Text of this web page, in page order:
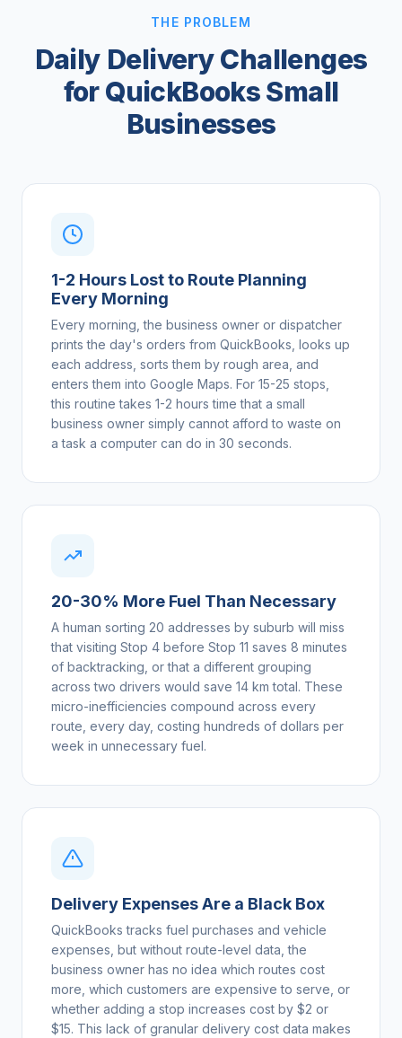
THE PROBLEM
Daily Delivery Challenges
for QuickBooks Small
Businesses
1-2 Hours Lost to Route Planning
Every Morning
Every morning, the business owner or dispatcher
prints the day's orders from QuickBooks, looks up
each address, sorts them by rough area, and
enters them into Google Maps. For 15-25 stops,
this routine takes 1-2 hours time that a small
business owner simply cannot afford to waste on
a task a computer can do in 30 seconds.
20-30% More Fuel Than Necessary
A human sorting 20 addresses by suburb will miss
that visiting Stop 4 before Stop 11 saves 8 minutes
of backtracking, or that a different grouping
across two drivers would save 14 km total. These
micro-inefficiencies compound across every
route, every day, costing hundreds of dollars per
week in unnecessary fuel.
Delivery Expenses Are a Black Box
QuickBooks tracks fuel purchases and vehicle
expenses, but without route-level data, the
business owner has no idea which routes cost
more, which customers are expensive to serve, or
whether adding a stop increases cost by $2 or
$15. This lack of granular delivery cost data makes